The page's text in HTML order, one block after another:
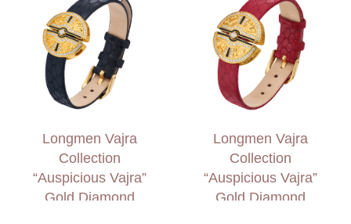
Longmen Vajra
Collection
“Auspicious Vajra”
Gold Diamond
Longmen Vajra
Collection
“Auspicious Vajra”
Gold Diamond